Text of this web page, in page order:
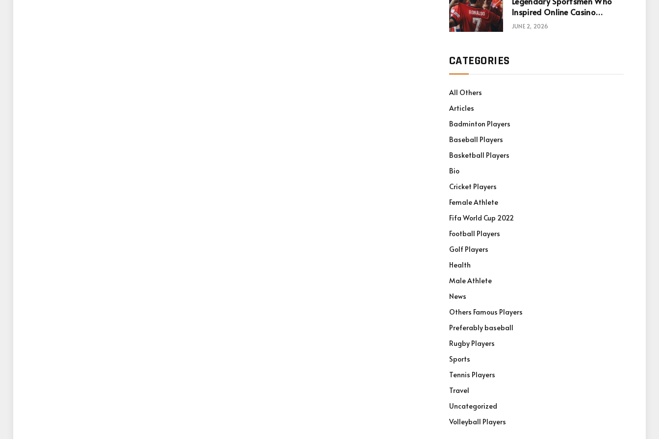
Inspired Online Casino
Games
JUNE 2, 2026
CATEGORIES
All Others
Articles
Badminton Players
Baseball Players
Basketball Players
Bio
Cricket Players
Female Athlete
Fifa World Cup 2022
Football Players
Golf Players
Health
Male Athlete
News
Others Famous Players
Preferably baseball
Rugby Players
Sports
Tennis Players
Travel
Uncategorized
Volleyball Players